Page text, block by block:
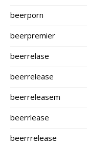
beerporn
beerpremier
beerrelase
beerrelease
beerreleasem
beerrlease
beerrrelease